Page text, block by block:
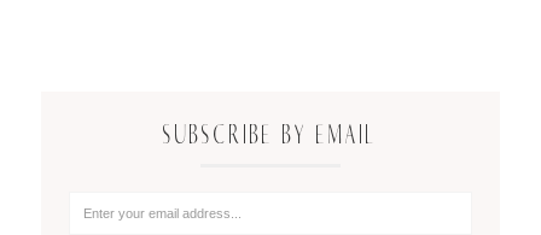
SUBSCRIBE BY EMAIL